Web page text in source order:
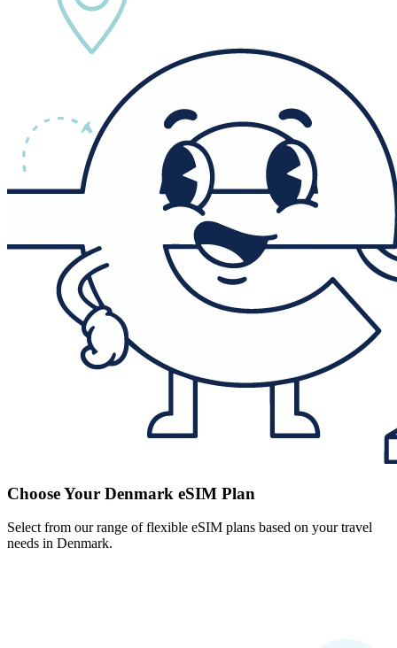
Choose Your Denmark eSIM Plan
Select from our range of flexible eSIM plans based on your travel
needs in Denmark.